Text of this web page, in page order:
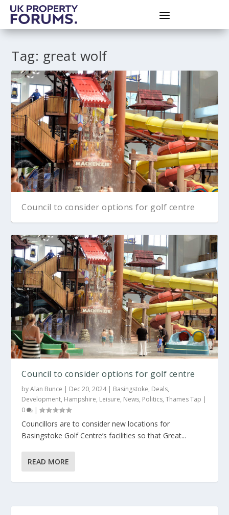
Tag: great wolf
Council to consider options for golf centre
Council to consider options for golf centre
byAlan Bunce | Dec 20, 2024| Basingstoke, Deals,
Development, Hampshire, Leisure, News, Politics,Thames Tap |
0
|
Councillors are to consider new locations for
Basingstoke Golf Centre’s facilities so that Great...
READ MORE